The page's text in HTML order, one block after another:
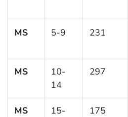
MS 5-9 231
MS
10-
14
297
MS
15-
175